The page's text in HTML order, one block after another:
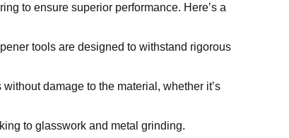
to ensure superior performance. Here’s a
tools are designed to withstand rigorous
damage to the material, whether it’s
to glasswork and metal grinding.